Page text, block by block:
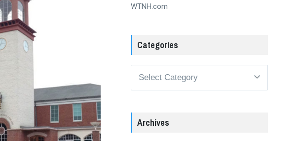
WTNH.com
Categories
Archives